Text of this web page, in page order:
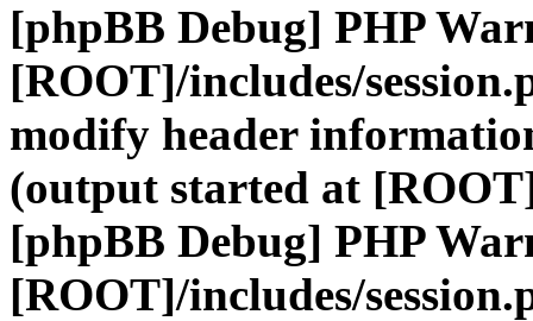
[phpBB Debug] PHP
[ROOT]/includes/
modify header
(output started at
[phpBB Debug] PHP
[ROOT]/includes/